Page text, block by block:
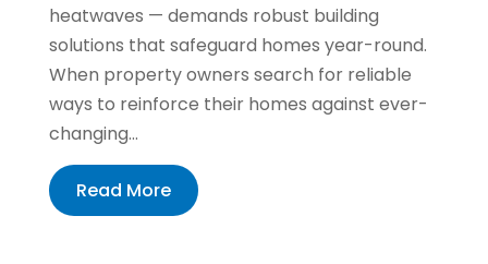
heatwaves — demands robust building
solutions that safeguard homes year-round.
When property owners search for reliable
ways to reinforce their homes against ever-
changing...
Read More